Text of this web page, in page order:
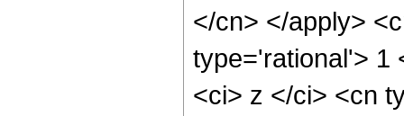
</cn> </apply>
type='rational'> 1
<ci> z </ci> <cn